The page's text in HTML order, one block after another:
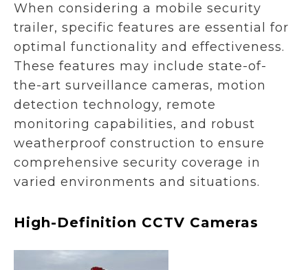
When considering a mobile security
trailer, specific features are essential for
optimal functionality and effectiveness.
These features may include state-of-
the-art surveillance cameras, motion
detection technology, remote
monitoring capabilities, and robust
weatherproof construction to ensure
comprehensive security coverage in
varied environments and situations.
High-Definition CCTV Cameras